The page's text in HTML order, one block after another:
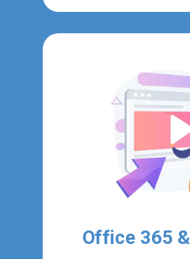
Office 365